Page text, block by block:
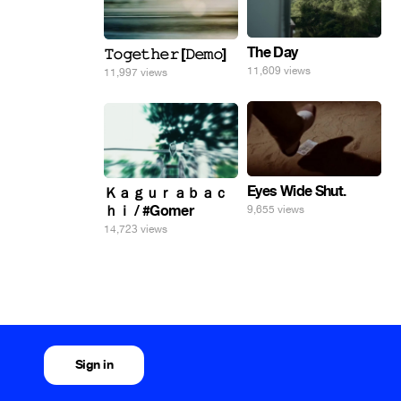
The Day
11,609 views
𝚃𝚘𝚐𝚎𝚝𝚑𝚎𝚛 [𝙳𝚎𝚖𝚘]
11,997 views
Eyes Wide Shut.
9,655 views
Ｋａｇｕｒａｂａｃ
ｈｉ / #Gomer
14,723 views
Sign in